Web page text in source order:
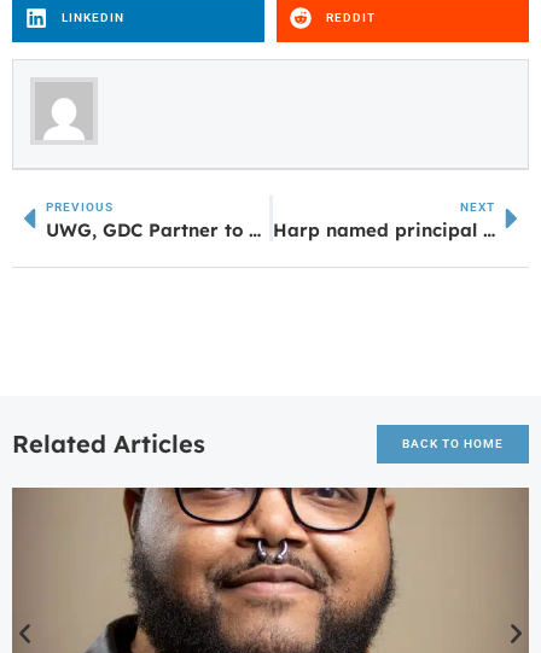
LINKEDIN REDDIT
PREVIOUS
UWG, GDC Partner to Empower Corrections Professionals Through Education
NEXT
Harp named principal at Whitesburg Elementary
Related Articles BACK TO HOME